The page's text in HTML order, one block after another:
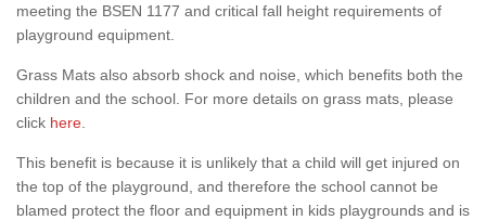
meeting the BSEN 1177 and critical fall height requirements of
playground equipment.
Grass Mats also absorb shock and noise, which benefits both the
children and the school. For more details on grass mats, please
click here
This benefit is because it is unlikely that a child will get injured on
the top of the playground, and therefore the school cannot be
blamed protect the floor and equipment in kids playgrounds and is